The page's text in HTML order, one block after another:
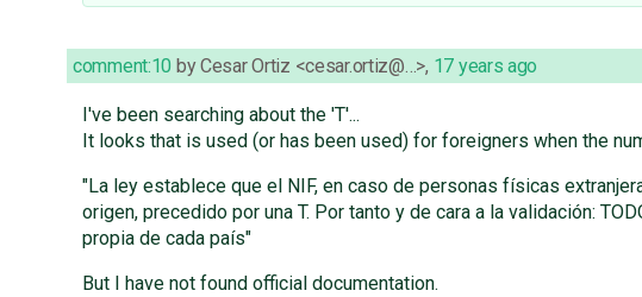
comment:10 byCesar Ortiz <cesar.ortiz@…>, 17 years ago
I've been searching about the 'T'...
It looks that is used (or has been used) for foreigners when the
"La ley establece que el NIF, en caso de personas físicas
origen, precedido por una T. Por tanto y de cara a la validación:
propia de cada país"
But I have not found official documentation.